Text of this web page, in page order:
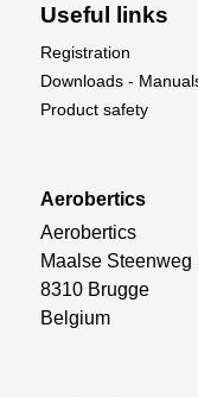
Useful links
Registration
Downloads -
Product safety
Aerobertics
Aerobertics
Maalse Steenweg
8310 Brugge
Belgium